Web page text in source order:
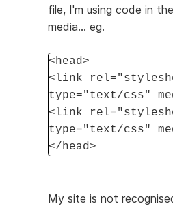
file, I'm using code in
media... eg.
<head>
<link
type="text/css"
<link
type="text/css"
</head>
My site is not